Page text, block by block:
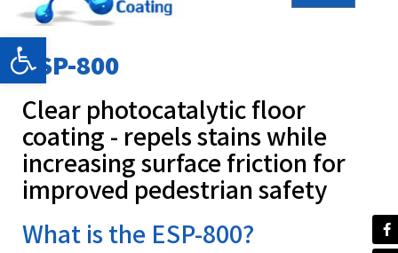
ESP-800
Clear photocatalytic floor
coating - repels stains while
increasing surface friction for
improved pedestrian safety
What is the ESP-800?
Open toolbar